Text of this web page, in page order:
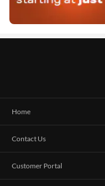
Home
Contact Us
Customer Portal